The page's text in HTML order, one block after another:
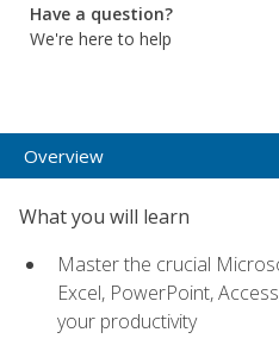
Have a question?
We're here to help
Overview
What you will learn
Master the crucial
Excel, PowerPoint,
your productivity